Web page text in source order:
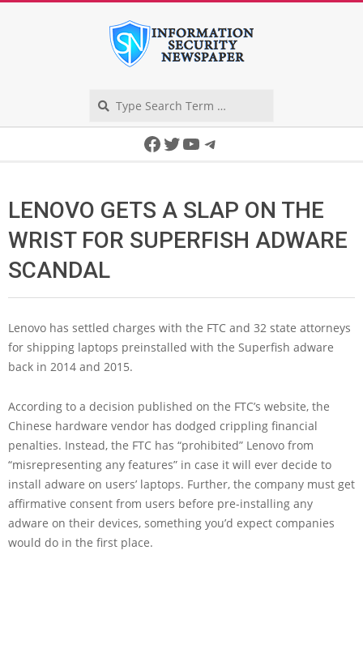
Facebook
Twitter
YouTube
Telegram
LENOVO GETS A SLAP ON THE
WRIST FOR SUPERFISH ADWARE
SCANDAL
Lenovo has settled charges with the FTC and 32 state attorneys
for shipping laptops preinstalled with the Superfish adware
back in 2014 and 2015.
According to a decision published on the FTC’s website, the
Chinese hardware vendor has dodged crippling financial
penalties. Instead, the FTC has “prohibited” Lenovo from
“misrepresenting any features” in case it will ever decide to
install adware on users’ laptops. Further, the company must get
affirmative consent from users before pre-installing any
adware on their devices, something you’d expect companies
would do in the first place.